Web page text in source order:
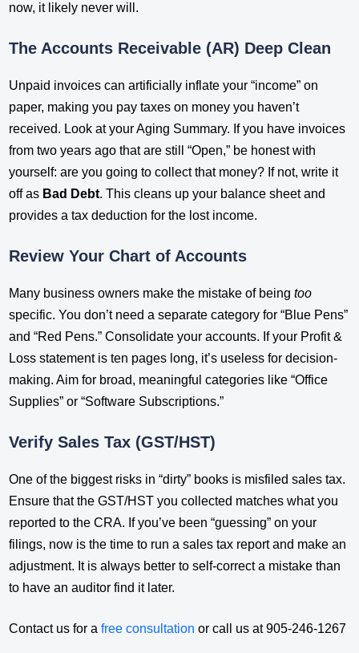
now, it likely never will.
The Accounts Receivable (AR) Deep Clean
Unpaid invoices can artificially inflate your “income” on
paper, making you pay taxes on money you haven’t
received. Look at your Aging Summary. If you have invoices
from two years ago that are still “Open,” be honest with
yourself: are you going to collect that money? If not, write it
off as Bad Debt. This cleans up your balance sheet and
provides a tax deduction for the lost income.
Review Your Chart of Accounts
Many business owners make the mistake of beingtoo
specific. You don’t need a separate category for “Blue Pens”
and “Red Pens.” Consolidate your accounts. If your Profit &
Loss statement is ten pages long, it’s useless for decision-
making. Aim for broad, meaningful categories like “Office
Supplies” or “Software Subscriptions.”
Verify Sales Tax (GST/HST)
One of the biggest risks in “dirty” books is misfiled sales tax.
Ensure that the GST/HST you collected matches what you
reported to the CRA. If you’ve been “guessing” on your
filings, now is the time to run a sales tax report and make an
adjustment. It is always better to self-correct a mistake than
to have an auditor find it later.
Contact us for afree consultation or call us at 905-246-1267